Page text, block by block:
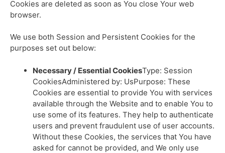
Cookies are deleted as soon as You close Your web
browser.
We use both Session and Persistent Cookies for the
purposes set out below:
Necessary / Essential CookiesType: Session
CookiesAdministered by: UsPurpose: These
Cookies are essential to provide You with services
available through the Website and to enable You to
use some of its features. They help to authenticate
users and prevent fraudulent use of user accounts.
Without these Cookies, the services that You have
asked for cannot be provided, and We only use